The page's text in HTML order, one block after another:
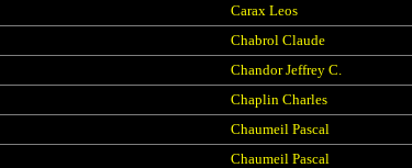
Carax Leos
Chabrol Claude
Chandor Jeffrey C.
Chaplin Charles
Chaumeil Pascal
Chaumeil Pascal